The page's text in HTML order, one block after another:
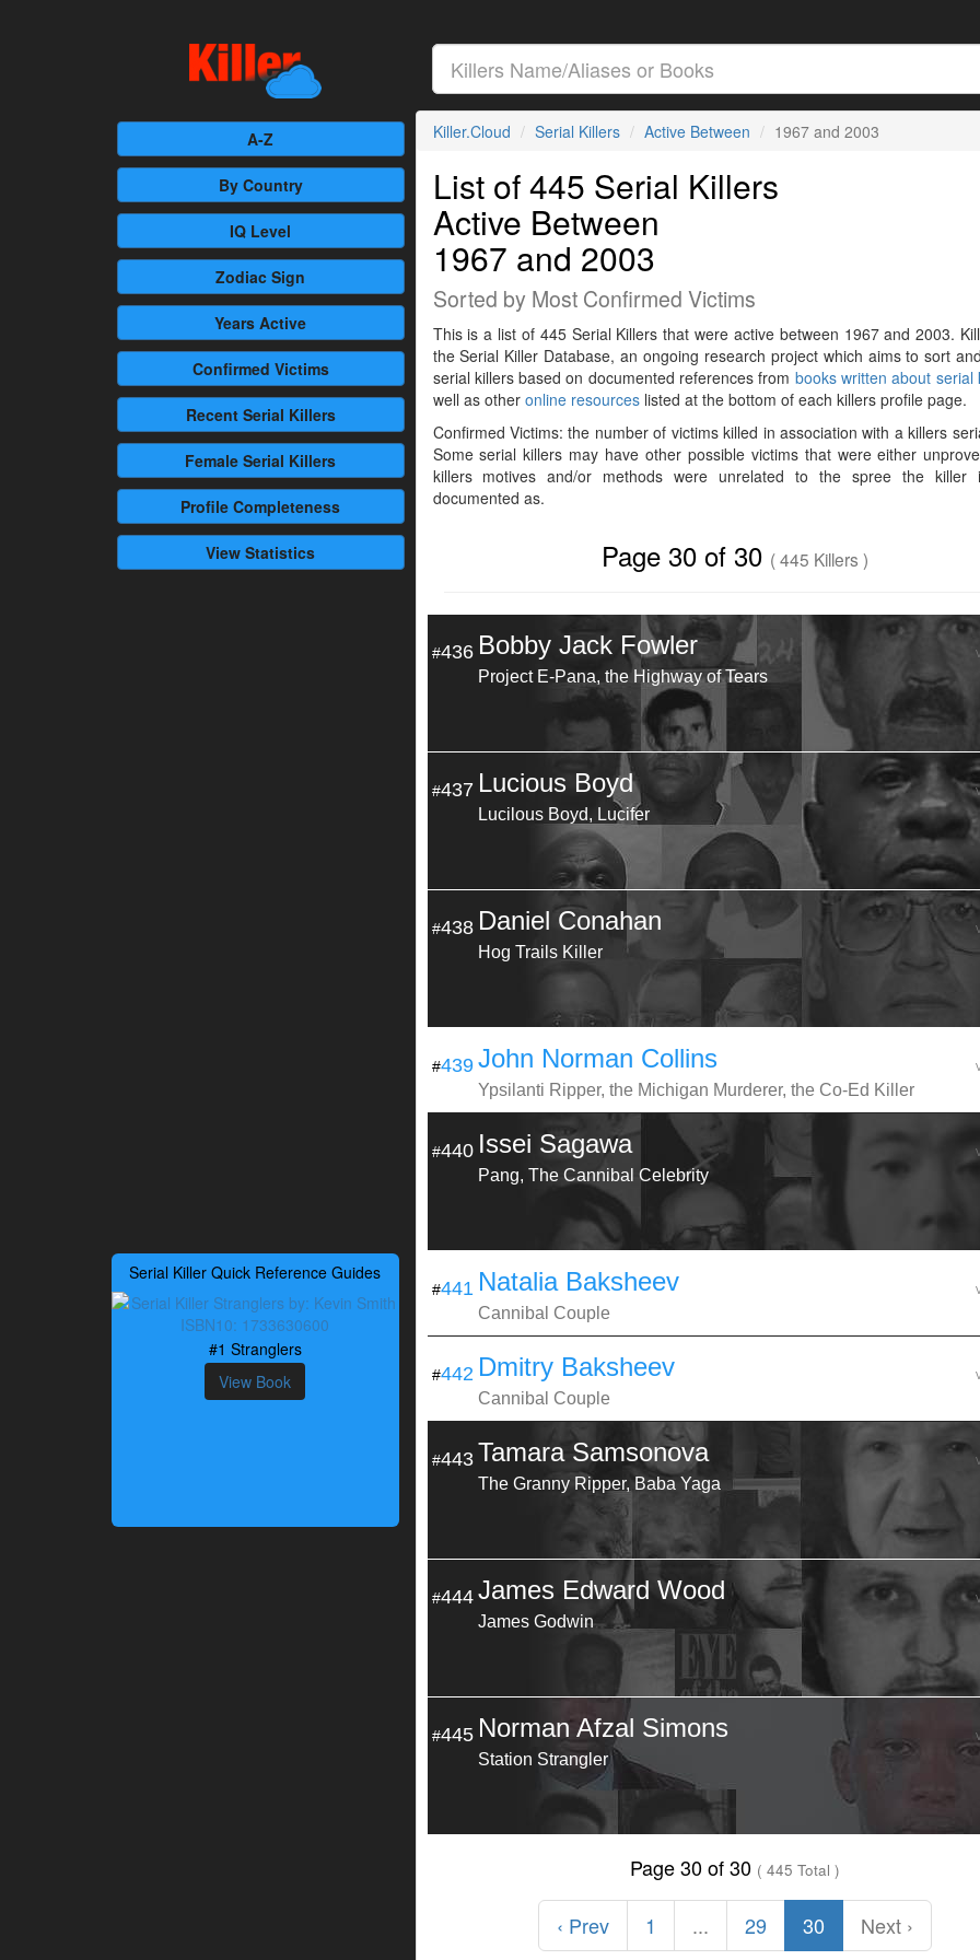
A-Z
By Country
IQ Level
Zodiac Sign
Years Active
Confirmed Victims
RecentSerial Killers
Female Serial Killers
Profile Completeness
View Statistics
Serial Killer Quick Reference Guides
#1 Stranglers
View Book
Killer.Cloud Serial Killers Active Between 1967 and 2003
List of 445 Serial Killers
Active Between
1967 and 2003
Sorted by Most Confirmed Victims
This is a list of 445 Serial Killers that were active between 1967 and 2003.
the Serial Killer Database, an ongoing research project which aims to sort
serial killers based on documented references from books written about serial
well as other online resourceslisted at the bottom of each killers profile page.
Confirmed Victims: the number of victims killed in association with a killers
Some serial killers may have other possible victims that were either
killers motives and/or methods were unrelated to the spree the killer
documented as.
Page 30 of 30 ( 445 Killers )
#436 Bobby Jack Fowler
Project E-Pana, the Highway of Tears
#437 Lucious Boyd
Lucilous Boyd, Lucifer
#438 Daniel Conahan
Hog Trails Killer
#439 John Norman Collins
Ypsilanti Ripper, the Michigan Murderer, the Co-Ed Killer
#440 Issei Sagawa
Pang, The Cannibal Celebrity
#441 Natalia Baksheev
Cannibal Couple
#442 Dmitry Baksheev
Cannibal Couple
#443 Tamara Samsonova
The Granny Ripper, Baba Yaga
#444 James Edward Wood
James Godwin
#445 Norman Afzal Simons
Station Strangler
Page 30 of 30 ( 445 Total )
‹ Prev 1 ... 29 30 Next ›